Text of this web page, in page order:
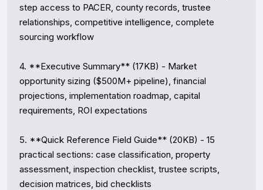
step access to PACER, county records, trustee
relationships, competitive intelligence, complete
sourcing workflow
4. **Executive Summary** (17KB) - Market
opportunity sizing ($500M+ pipeline), financial
projections, implementation roadmap, capital
requirements, ROI expectations
5. **Quick Reference Field Guide** (20KB) - 15
practical sections: case classification, property
assessment, inspection checklist, trustee scripts,
decision matrices, bid checklists